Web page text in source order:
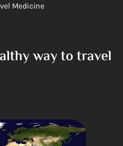
Medicine
way to travel